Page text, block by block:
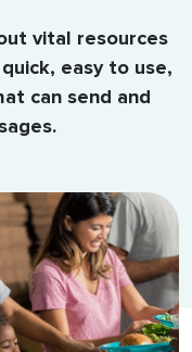
vital resources
easy to use,
can send and